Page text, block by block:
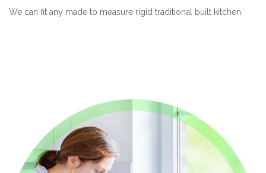
We can fit any made to measure rigid traditional built kitchen.